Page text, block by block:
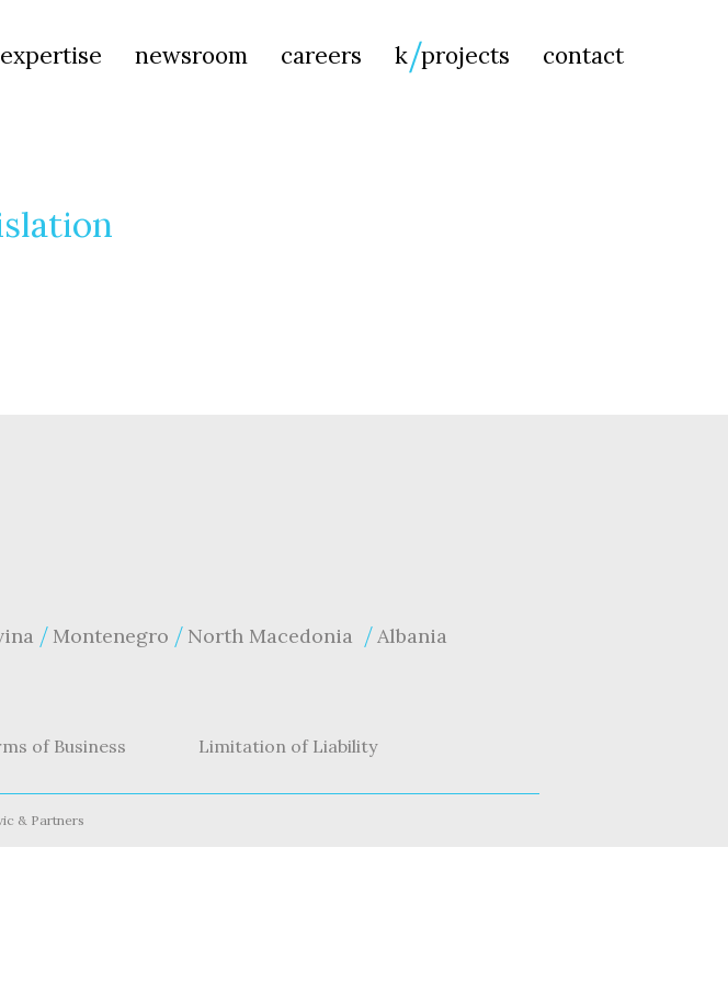
expertise newsroom careers k projects contact
Montenegro North Macedonia Albania
of Business Limitation of Liability
& Partners